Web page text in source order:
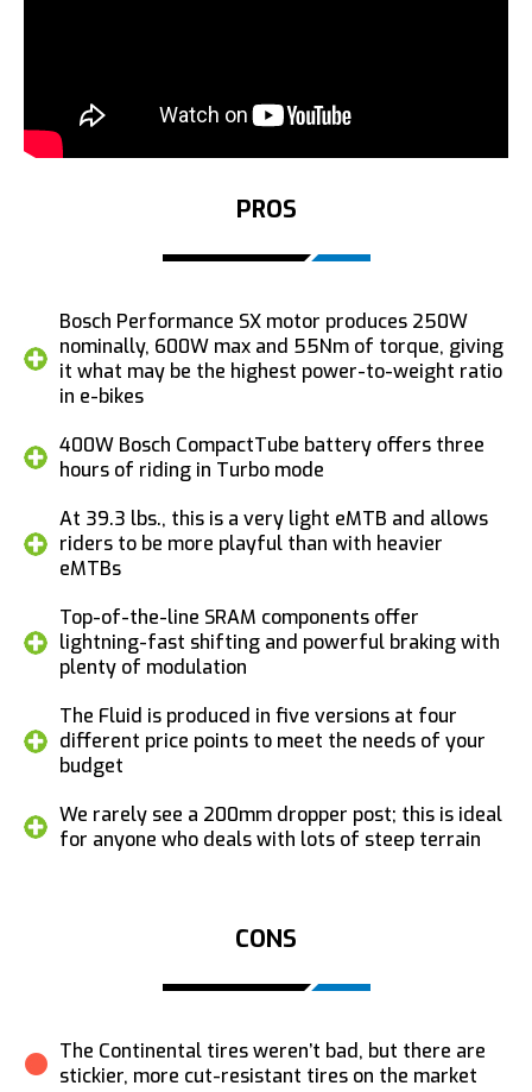
PROS
Bosch Performance SX motor produces 250W
nominally, 600W max and 55Nm of torque, giving
it what may be the highest power-to-weight ratio
in e-bikes
400W Bosch CompactTube battery offers three
hours of riding in Turbo mode
At 39.3 lbs., this is a very light eMTB and allows
riders to be more playful than with heavier
eMTBs
Top-of-the-line SRAM components offer
lightning-fast shifting and powerful braking with
plenty of modulation
The Fluid is produced in five versions at four
different price points to meet the needs of your
budget
We rarely see a 200mm dropper post; this is ideal
for anyone who deals with lots of steep terrain
CONS
The Continental tires weren’t bad, but there are
stickier, more cut-resistant tires on the market